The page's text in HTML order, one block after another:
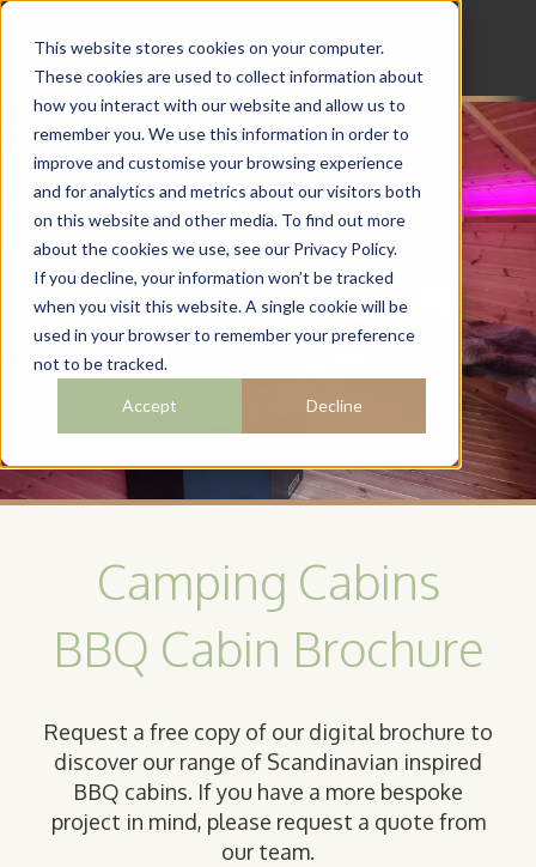
This website stores cookies on your computer.
These cookies are used to collect information about
how you interact with our website and allow us to
remember you. We use this information in order to
improve and customise your browsing experience
and for analytics and metrics about our visitors both
on this website and other media. To find out more
about the cookies we use, see our Privacy Policy.
If you decline, your information won’t be tracked
when you visit this website. A single cookie will be
used in your browser to remember your preference
not to be tracked.
Accept Decline
REQUEST A
BROCHURE
Camping Cabins
BBQ Cabin Brochure
Request a free copy of our digital brochure to
discover our range of Scandinavian inspired
BBQ cabins. If you have a more bespoke
project in mind, please request a quote from
our team.